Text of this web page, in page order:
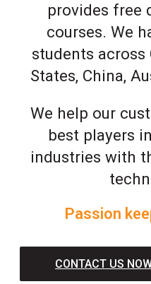
provides free
courses. We
students across
States, China,
We help our
best players
industries with
Passion
CONTACT US